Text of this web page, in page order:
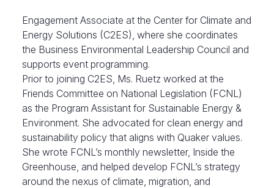
Engagement Associate at the Center for Climate and
Energy Solutions (C2ES), where she coordinates
the Business Environmental Leadership Council and
supports event programming.
Prior to joining C2ES, Ms. Ruetz worked at the
Friends Committee on National Legislation (FCNL)
as the Program Assistant for Sustainable Energy &
Environment. She advocated for clean energy and
sustainability policy that aligns with Quaker values.
She wrote FCNL’s monthly newsletter, Inside the
Greenhouse, and helped develop FCNL’s strategy
around the nexus of climate, migration, and